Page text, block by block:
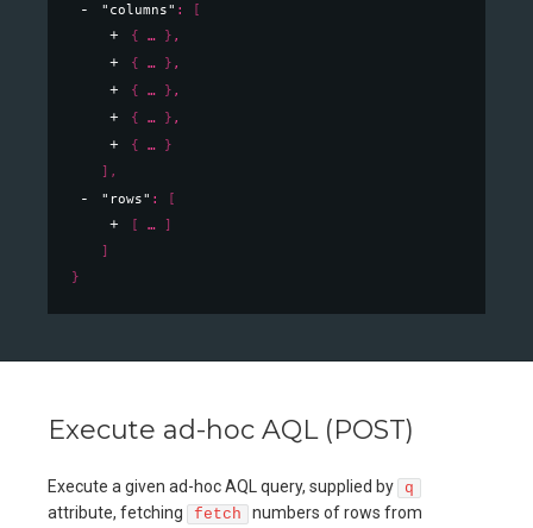
"columns" :
[
{
} ,
{
} ,
{
} ,
{
} ,
{
}
] ,
"rows" :
[
[
]
]
}
Execute ad-hoc AQL (POST)
Execute a given ad-hoc AQL query, supplied by q
attribute, fetching fetch numbers of rows from